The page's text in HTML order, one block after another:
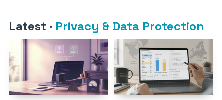
Latest · Privacy & Data Protection